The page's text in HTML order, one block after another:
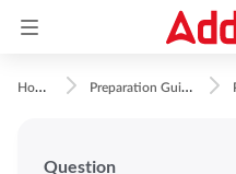
H
ome P
reparation Guidance
Question